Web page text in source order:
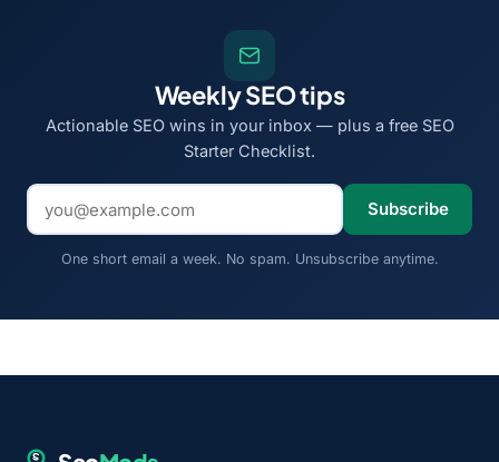
Weekly SEO tips
Actionable SEO wins in your inbox — plus a free SEO
Starter Checklist.
Email address
Subscribe
One short email a week. No spam. Unsubscribe anytime.